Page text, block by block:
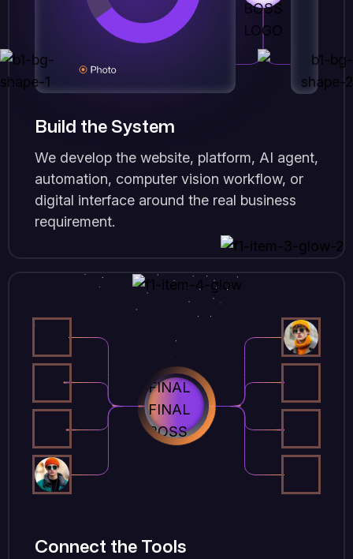
Build the System
We develop the website, platform, AI agent,
automation, computer vision workflow, or
digital interface around the real business
requirement.
Connect the Tools